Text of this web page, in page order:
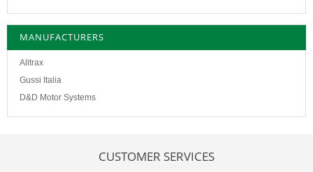
MANUFACTURERS
Alltrax
Gussi Italia
D&D Motor Systems
CUSTOMER SERVICES